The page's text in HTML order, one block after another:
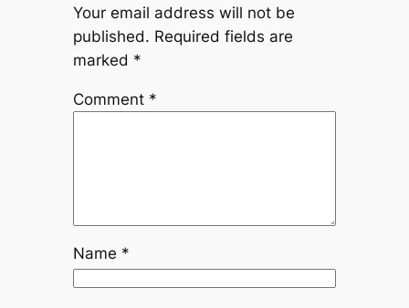
Your email address will not be
published. Required fields are
marked *
Comment *
Name *